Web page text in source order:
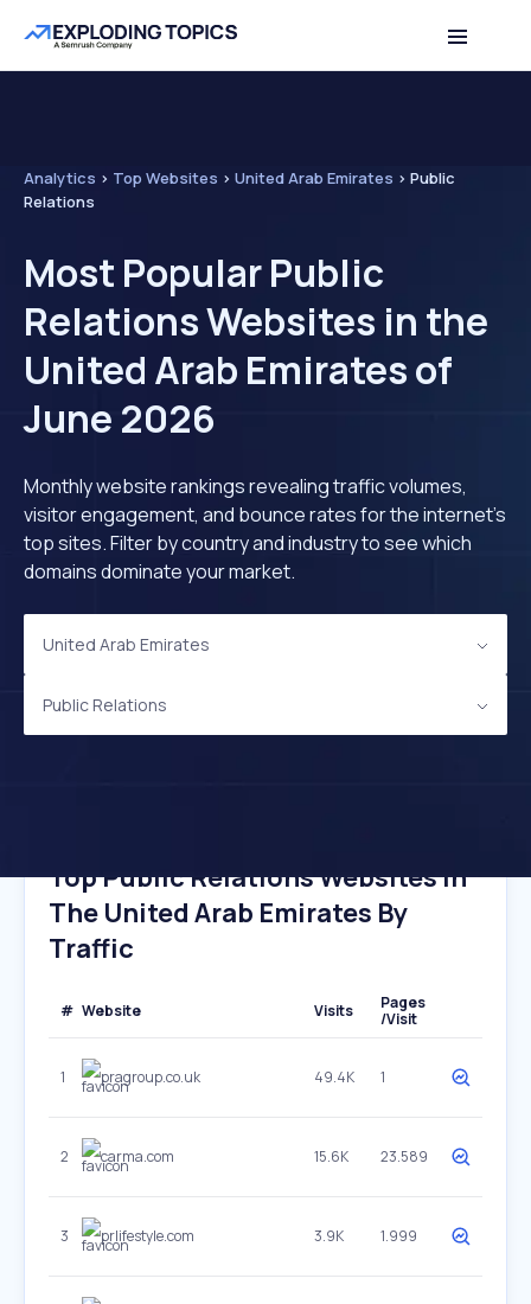
Analytics > Top Websites > United Arab Emirates > Public
Relations
Most Popular Public
Relations Websites in the
United Arab Emirates of
June 2026
Monthly website rankings revealing traffic volumes,
visitor engagement, and bounce rates for the internet's
top sites. Filter by country and industry to see which
domains dominate your market.
United Arab Emirates
Public Relations
Top Public Relations Websites In
The United Arab Emirates By
Traffic
# Website Visits
Pages
/Visit
1 pragroup.co.uk 49.4K 1
2 carma.com 15.6K 23.589
3 prlifestyle.com 3.9K 1.999